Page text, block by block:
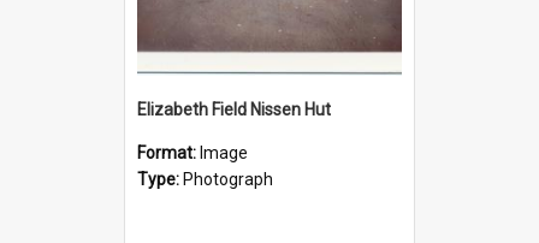
Elizabeth Field Nissen Hut
Format: Image
Type: Photograph